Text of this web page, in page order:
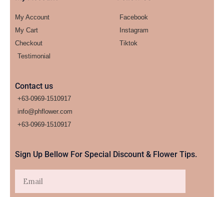
My Account
My Cart
Checkout
Testimonial
Facebook
Instagram
Tiktok
Contact us
+63-0969-1510917
info@phflower.com
+63-0969-1510917​
Sign Up Bellow For Special Discount & Flower Tips.